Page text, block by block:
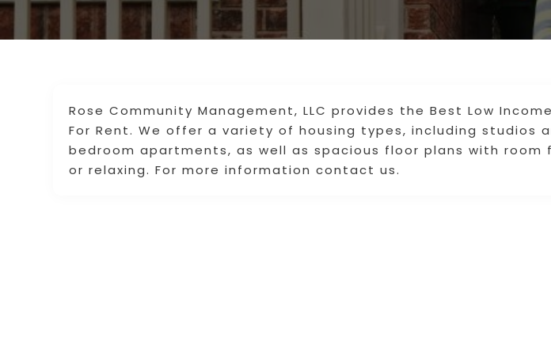
Rose Community Management, LLC provides the Best Low
For Rent. We offer a variety of housing types, including studios
bedroom apartments, as well as spacious floor plans with room
or relaxing. For more information contact us.